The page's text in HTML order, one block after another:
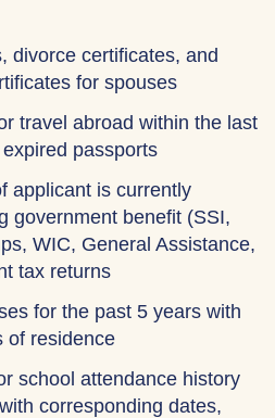
divorce certificates, and
for spouses
travel abroad within the last
passports
applicant is currently
government benefit (SSI,
WIC, General Assistance,
tax returns
for the past 5 years with
of residence
school attendance history
corresponding dates,